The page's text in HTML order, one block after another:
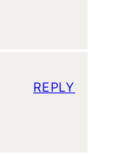
REPLY